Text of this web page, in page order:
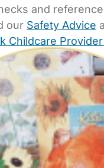
and
our Safety Advice
Childcare